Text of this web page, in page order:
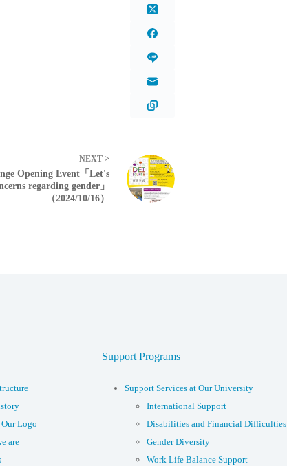
NEXT >
Opening Event「Let's
regarding gender」
（2024/10/16）
Logo
are
Support Programs
Support Services at Our University
International Support
Disabilities and Financial Difficulties
Gender Diversity
Work Life Balance Support